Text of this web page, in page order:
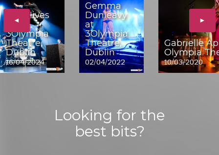
◄
The Hives
3Olympia
Theatre,
Dublin
16/04/2024
Gemma
Dunleavy
at
3Olympia
Theatre,
Dublin
02/04/2022
Gabrielle
Olympia
10/03/2020
►
Looking for the
best bits?